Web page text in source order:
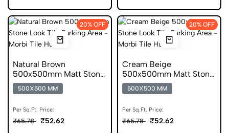
20% OFF
Natural Brown
500x500mm Matt Stone
Look Parking Tile
500X500 MM
Per Sq.Ft. Price:
₹65.78 ₹52.62
20% OFF
Cream Beige
500x500mm Matt Stone
Look Parking Tile
500X500 MM
Per Sq.Ft. Price:
₹65.78 ₹52.62